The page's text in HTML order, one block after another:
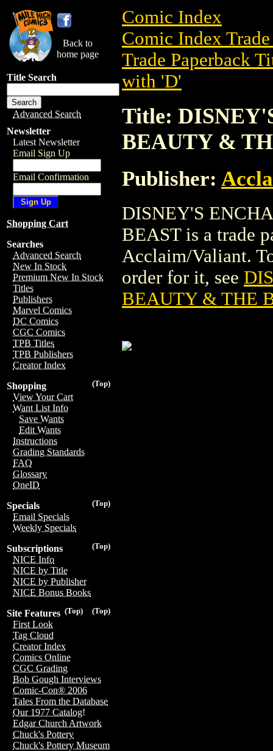
Back to
home page
Title Search
Advanced Search
Newsletter
Latest Newsletter
Email Sign Up
Email Confirmation
Shopping Cart
Searches
Advanced Search
New In Stock
Premium New In Stock
Titles
Publishers
Marvel Comics
DC Comics
CGC Comics
TPB Titles
TPB Publishers
Creator Index
(Top)
Shopping
View Your Cart
Want List Info
Save Wants
Edit Wants
Instructions
Grading Standards
FAQ
Glossary
OneID
(Top)
Specials
Email Specials
Weekly Specials
(Top)
Subscriptions
NICE Info
NICE by Title
NICE by Publisher
NICE Bonus Books
(Top)
(Top)
Site Features
First Look
Tag Cloud
Creator Index
Comics Online
CGC Grading
Bob Gough Interviews
Comic-Con® 2006
Tales From the Database
Our 1977 Catalog!
Edgar Church Artwork
Chuck's Pottery
Chuck's Pottery Museum
Comic Index
Comic Index
Trade Paperback
with 'D'
Title:
BEAUTY &
Publisher:
DISNEY'S
BEAST is a trade
Acclaim/Valiant.
order for it, see
BEAUTY & THE